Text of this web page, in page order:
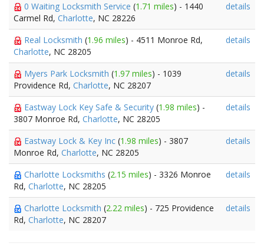
0 Waiting Locksmith Service (1.71 miles) - 1440
Carmel Rd, Charlotte, NC 28226
details
Real Locksmith (1.96 miles) - 4511 Monroe Rd,
Charlotte, NC 28205
details
Myers Park Locksmith (1.97 miles) - 1039
Providence Rd, Charlotte, NC 28207
details
Eastway Lock Key Safe & Security (1.98 miles) -
3807 Monroe Rd, Charlotte, NC 28205
details
Eastway Lock & Key Inc (1.98 miles) - 3807
Monroe Rd, Charlotte, NC 28205
details
Charlotte Locksmiths (2.15 miles) - 3326 Monroe
Rd, Charlotte, NC 28205
details
Charlotte Locksmith (2.22 miles) - 725 Providence
Rd, Charlotte, NC 28207
details